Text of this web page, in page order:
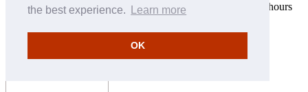
the best experience.
Learn more
OK
recordings, one for each decade, and each offering over five hours
of the award-winning performances that helped establish
Renaissance Polyphony as one of the great repertoires of w